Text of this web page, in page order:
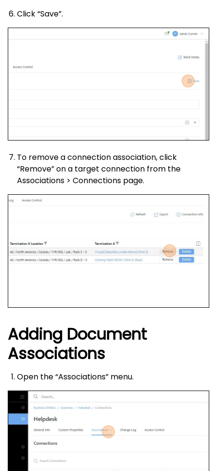
Click “Save”.
To remove a connection association, click
“Remove” on a target connection from the
Associations > Connections page.
Adding Document
Associations
Open the “Associations” menu.